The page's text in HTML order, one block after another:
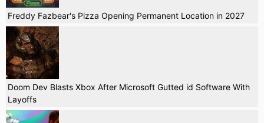
Freddy Fazbear's Pizza Opening Permanent Location in 2027
Doom Dev Blasts Xbox After Microsoft Gutted id Software With
Layoffs